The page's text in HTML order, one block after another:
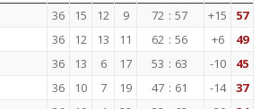
36 15 12 9 72 : 57 +15 57
36 12 13 11 62 : 56 +6 49
36 13 6 17 53 : 63 -10 45
36 10 7 19 47 : 61 -14 37